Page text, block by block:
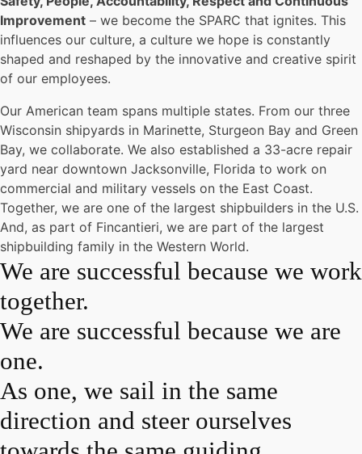
Improvement – we become the SPARC that ignites. This
influences our culture, a culture we hope is constantly
shaped and reshaped by the innovative and creative spirit
of our employees.
Our American team spans multiple states. From our three
Wisconsin shipyards in Marinette, Sturgeon Bay and Green
Bay, we collaborate. We also established a 33-acre repair
yard near downtown Jacksonville, Florida to work on
commercial and military vessels on the East Coast.
Together, we are one of the largest shipbuilders in the U.S.
And, as part of Fincantieri, we are part of the largest
shipbuilding family in the Western World.
We are successful because we work
together.
We are successful because we are
one.
As one, we sail in the same
direction and steer ourselves